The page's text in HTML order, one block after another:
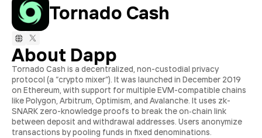
Tornado Cash
About Dapp
Tornado Cash is a decentralized, non-custodial privacy
protocol (a “crypto mixer”). It was launched in December 2019
on Ethereum, with support for multiple EVM-compatible chains
like Polygon, Arbitrum, Optimism, and Avalanche. It uses zk-
SNARK zero-knowledge proofs to break the on‑chain link
between deposit and withdrawal addresses. Users anonymize
transactions by pooling funds in fixed denominations.